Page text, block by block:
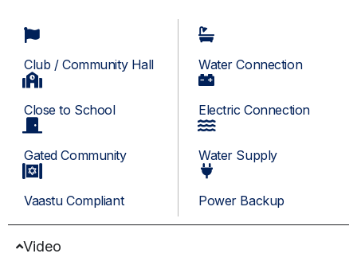
Club / Community Hall
Close to School
Gated Community
Vaastu Compliant
Water Connection
Electric Connection
Water Supply
Power Backup
Video